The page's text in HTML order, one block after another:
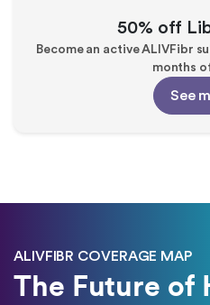
50% off
Become an active ALIVFibr
months
See
ALIVFIBR COVERAGE MAP
The Future of